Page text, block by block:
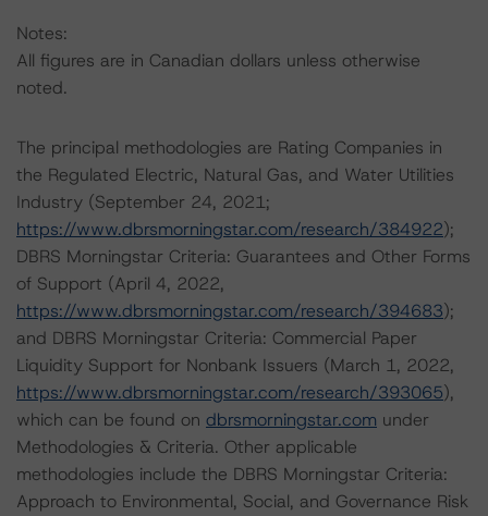
Notes:
All figures are in Canadian dollars unless otherwise
noted.
The principal methodologies are Rating Companies in
the Regulated Electric, Natural Gas, and Water Utilities
Industry (September 24, 2021;
https://www.dbrsmorningstar.com/research/384922);
DBRS Morningstar Criteria: Guarantees and Other Forms
of Support (April 4, 2022,
https://www.dbrsmorningstar.com/research/394683);
and DBRS Morningstar Criteria: Commercial Paper
Liquidity Support for Nonbank Issuers (March 1, 2022,
https://www.dbrsmorningstar.com/research/393065),
which can be found on dbrsmorningstar.com under
Methodologies & Criteria. Other applicable
methodologies include the DBRS Morningstar Criteria:
Approach to Environmental, Social, and Governance Risk